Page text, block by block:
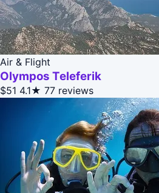
Air & Flight
Olympos Teleferik
$51 4.1★ 77 reviews